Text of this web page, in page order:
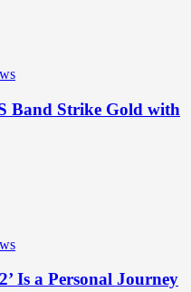
Band Strike Gold with
Is a Personal Journey